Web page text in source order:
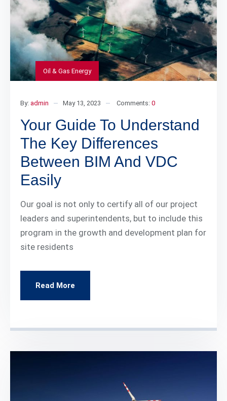
Oil & Gas Energy
By: admin May 13, 2023 Comments: 0
Your Guide To Understand
The Key Differences
Between BIM And VDC
Easily
Our goal is not only to certify all of our project
leaders and superintendents, but to include this
program in the growth and development plan for
site residents
Read More